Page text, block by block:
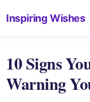
Inspiring Wishes
10 Signs
Warning